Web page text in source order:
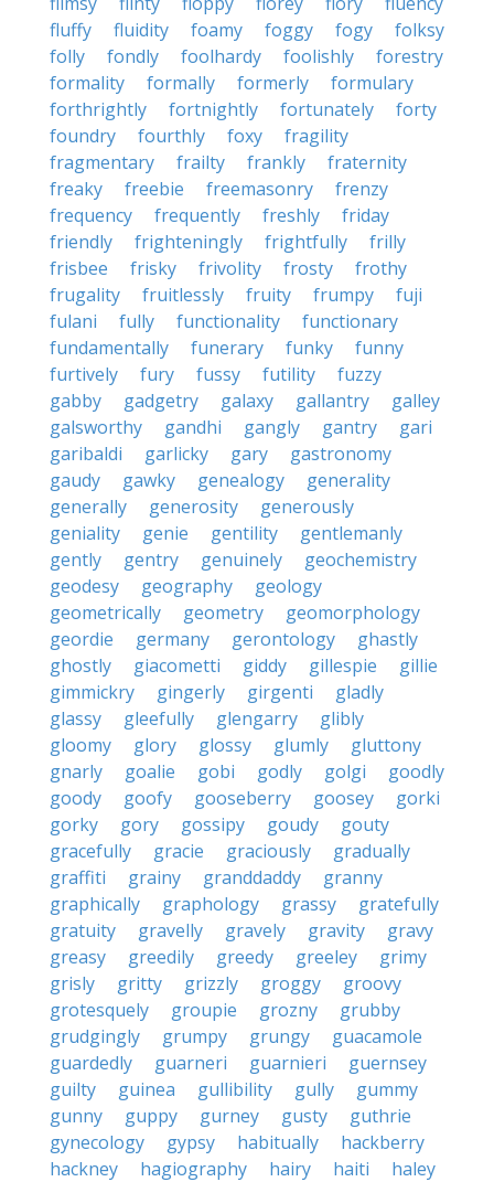
fluffy
fluidity foamy foggy fogy
folksy
folly
fondly foolhardy foolishly
forestry
formality
formally formerly
formulary
forthrightly
fortnightly fortunately
forty
foundry
fourthly foxy
fragility
fragmentary
frailty frankly
fraternity
freaky
freebie freemasonry
frenzy
frequency
frequently freshly
friday
friendly
frighteningly frightfully
frilly
frisbee
frisky frivolity frosty
frothy
frugality
fruitlessly fruity frumpy
fuji
fulani
fully functionality
functionary
fundamentally
funerary funky
funny
furtively
fury fussy futility
fuzzy
gabby
gadgetry galaxy gallantry
galley
galsworthy
gandhi gangly gantry
gari
garibaldi
garlicky gary
gastronomy
gaudy
gawky genealogy
generality
generally
generosity
generously
geniality
genie gentility
gentlemanly
gently
gentry genuinely
geochemistry
geodesy
geography
geology
geometrically
geometry
geomorphology
geordie
germany gerontology
ghastly
ghostly
giacometti giddy gillespie
gillie
gimmickry
gingerly girgenti
gladly
glassy
gleefully glengarry
glibly
gloomy
glory glossy glumly
gluttony
gnarly
goalie gobi godly golgi
goodly
goody
goofy gooseberry goosey
gorki
gorky
gory gossipy goudy
gouty
gracefully
gracie graciously
gradually
graffiti
grainy granddaddy
granny
graphically
graphology grassy
gratefully
gratuity
gravelly gravely gravity
gravy
greasy
greedily greedy greeley
grimy
grisly
gritty grizzly groggy
groovy
grotesquely
groupie grozny
grubby
grudgingly
grumpy grungy
guacamole
guardedly
guarneri guarnieri
guernsey
guilty
guinea gullibility gully
gummy
gunny
guppy gurney gusty
guthrie
gynecology
gypsy habitually
hackberry
hackney
hagiography hairy haiti
haley